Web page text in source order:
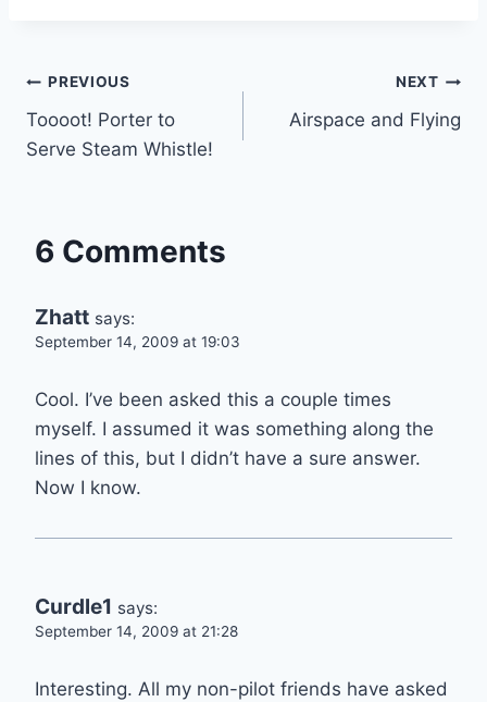
Post
navigation
PREVIOUS
Toooot! Porter to
Serve Steam Whistle!
NEXT
Airspace and Flying
6 Comments
Zhatt says:
September 14, 2009 at 19:03
Cool. I’ve been asked this a couple times
myself. I assumed it was something along the
lines of this, but I didn’t have a sure answer.
Now I know.
Curdle1 says:
September 14, 2009 at 21:28
Interesting. All my non-pilot friends have asked